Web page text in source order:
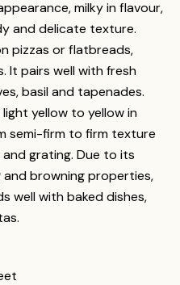
milky in flavour,
and delicate texture.
pizzas or flatbreads,
It pairs well with fresh
basil and tapenades.
yellow to yellow in
semi-firm to firm texture
grating. Due to its
browning properties,
well with baked dishes,